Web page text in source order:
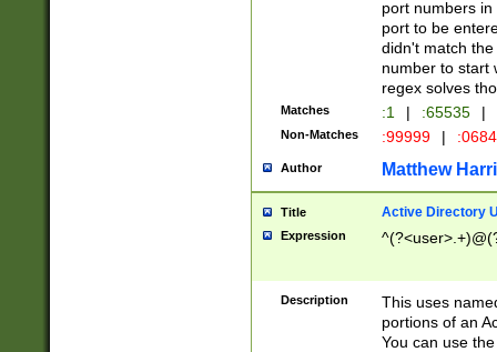
port numbers
port to be
didn't match
number to start
regex solves
Matches :1 | :65535 |
Non-Matches :99999 |
Author Matthew
Title Active Directory
Expression
Description
This uses
portions of an
You can use